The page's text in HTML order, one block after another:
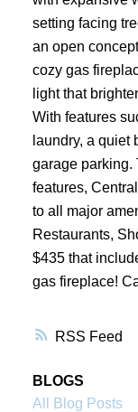
RSS
setting facing
an open
cozy gas
light that
With features
laundry, a quiet
garage parking.
features,
to all major
Restaurants,
$435 that
gas fireplace!
BLOGS
All Blog Posts